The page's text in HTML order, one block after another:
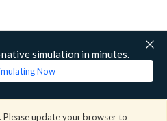
simulation in minutes.
Now
update your browser to